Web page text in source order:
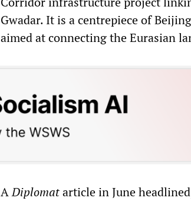
Gwadar. It is a centrepiece of
aimed at connecting the Eurasian
ADiplomatarticle in June